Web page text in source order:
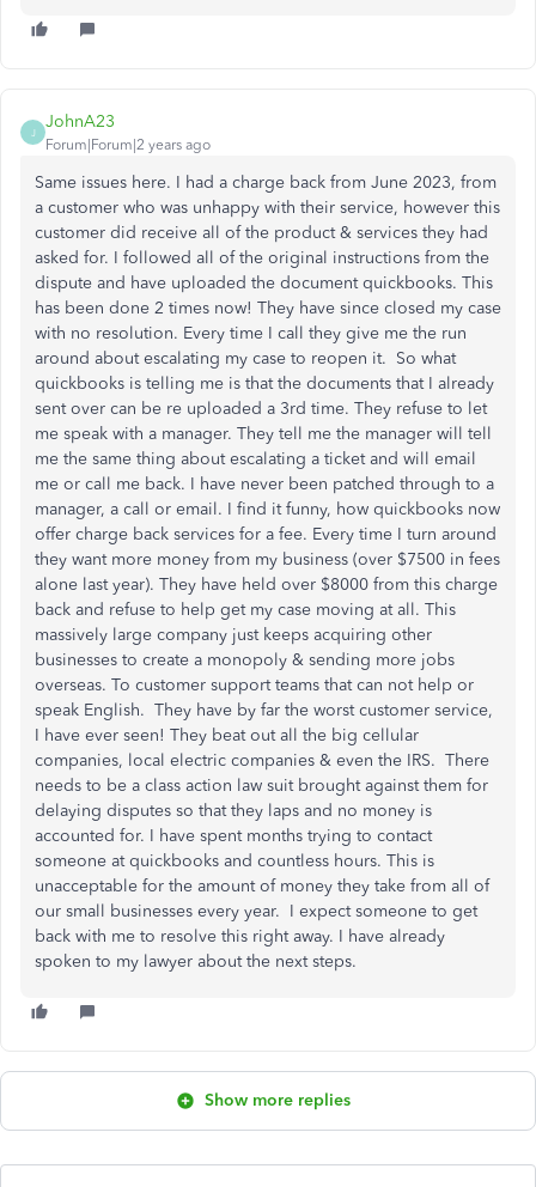
J
JohnA23
Forum|Forum|2 years ago
Same issues here. I had a charge back from June 2023, from
a customer who was unhappy with their service, however this
customer did receive all of the product & services they had
asked for. I followed all of the original instructions from the
dispute and have uploaded the document quickbooks. This
has been done 2 times now! They have since closed my case
with no resolution. Every time I call they give me the run
around about escalating my case to reopen it. So what
quickbooks is telling me is that the documents that I already
sent over can be re uploaded a 3rd time. They refuse to let
me speak with a manager. They tell me the manager will tell
me the same thing about escalating a ticket and will email
me or call me back. I have never been patched through to a
manager, a call or email. I find it funny, how quickbooks now
offer charge back services for a fee. Every time I turn around
they want more money from my business (over $7500 in fees
alone last year). They have held over $8000 from this charge
back and refuse to help get my case moving at all. This
massively large company just keeps acquiring other
businesses to create a monopoly & sending more jobs
overseas. To customer support teams that can not help or
speak English. They have by far the worst customer service,
I have ever seen! They beat out all the big cellular
companies, local electric companies & even the IRS. There
needs to be a class action law suit brought against them for
delaying disputes so that they laps and no money is
accounted for. I have spent months trying to contact
someone at quickbooks and countless hours. This is
unacceptable for the amount of money they take from all of
our small businesses every year. I expect someone to get
back with me to resolve this right away. I have already
spoken to my lawyer about the next steps.
Show more replies